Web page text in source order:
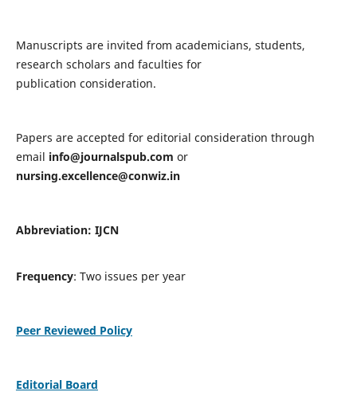
Manuscripts are invited from academicians, students,
research scholars and faculties for
publication consideration.
Papers are accepted for editorial consideration through
email info@journalspub.com or
nursing.excellence@conwiz.in
Abbreviation: IJCN
Frequency: Two issues per year
Peer Reviewed Policy
Editorial Board